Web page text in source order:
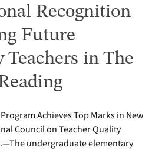
Recognition
Future
Teachers in The
Achieves Top Marks in New
Council on Teacher Quality
undergraduate elementary